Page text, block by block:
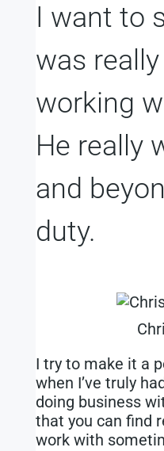
I want to
was
working
He really
and
duty.
I try to make it a
when I’ve truly
doing business
that you can find
work with